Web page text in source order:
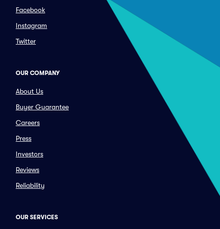
Facebook
Instagram
Twitter
OUR COMPANY
About Us
Buyer Guarantee
Careers
Press
Investors
Reviews
Reliability
OUR SERVICES